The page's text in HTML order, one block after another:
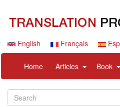
contentEnglish Français
principale
Home Articles expandBook
account
menu
Search
Search